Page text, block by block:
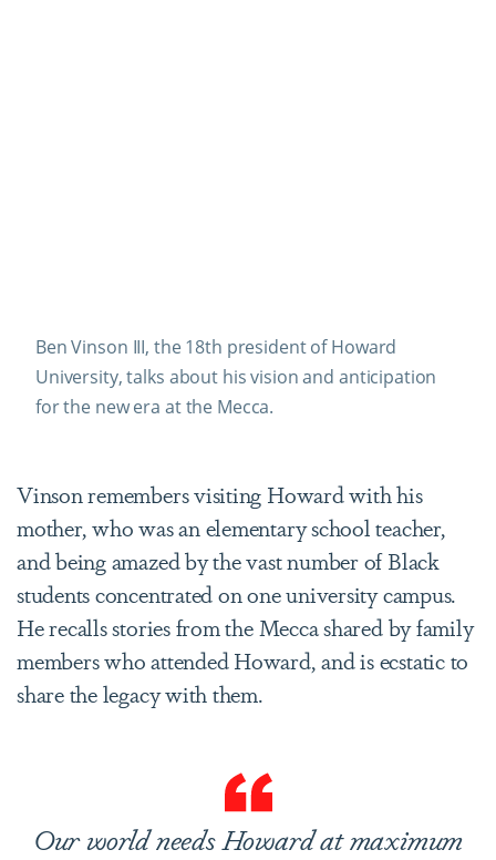
Ben Vinson III, the 18th president of Howard
University, talks about his vision and anticipation
for the new era at the Mecca.
Vinson remembers visiting Howard with his
mother, who was an elementary school teacher,
and being amazed by the vast number of Black
students concentrated on one university campus.
He recalls stories from the Mecca shared by family
members who attended Howard, and is ecstatic to
share the legacy with them.
Our world needs Howard at maximum